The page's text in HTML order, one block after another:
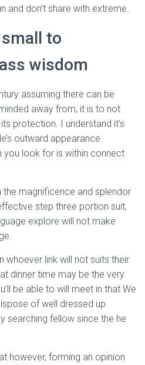
and don’t share with extreme.
to
wisdom
assuming there can be
away from, it is to not
protection. I understand it’s
outward appearance
you look for is within connect
the magnificence and splendor
step three portion suit,
explore will not make
whoever link will not suits their
dinner time may be the very
be able to will meet in that We
of well dressed up
searching fellow since the he
however, forming an opinion